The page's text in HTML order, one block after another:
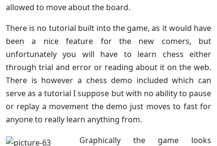
allowed to move about the board.
There is no tutorial built into the game, as it would have
been a nice feature for the new comers, but
unfortunately you will have to learn chess either
through trial and error or reading about it on the web.
There is however a chess demo included which can
serve as a tutorial I suppose but with no ability to pause
or replay a movement the demo just moves to fast for
anyone to really learn anything from.
Graphically the game looks